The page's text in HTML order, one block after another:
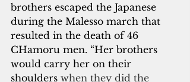
brothers escaped the Japanese
during the Malesso march that
resulted in the death of 46
CHamoru men. “Her brothers
would carry her on their
shoulders when they did the